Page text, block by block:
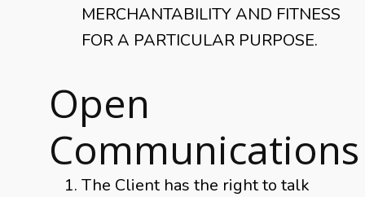
MERCHANTABILITY AND FITNESS
FOR A PARTICULAR PURPOSE.
Open
Communications
The Client has the right to talk